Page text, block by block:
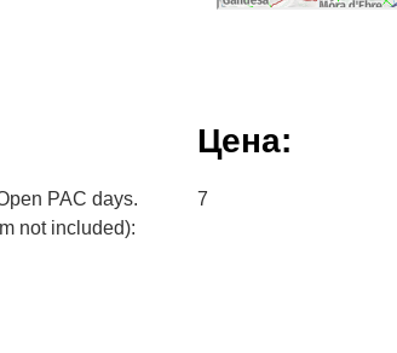
PAC days.
not included):
Цена:
7